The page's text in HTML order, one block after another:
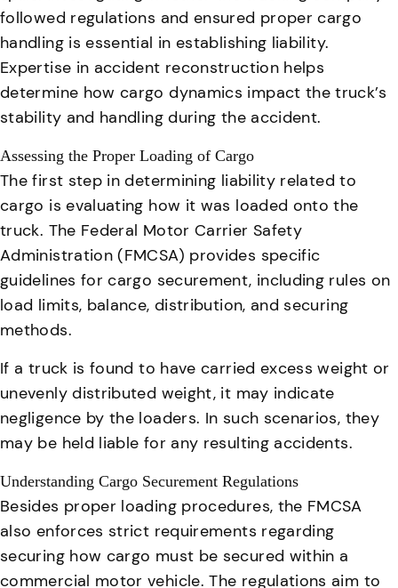
followed regulations and ensured proper cargo
handling is essential in establishing liability.
Expertise in accident reconstruction helps
determine how cargo dynamics impact the truck’s
stability and handling during the accident.
Assessing the Proper Loading of Cargo
The first step in determining liability related to
cargo is evaluating how it was loaded onto the
truck. The Federal Motor Carrier Safety
Administration (FMCSA) provides specific
guidelines for cargo securement, including rules on
load limits, balance, distribution, and securing
methods.
If a truck is found to have carried excess weight or
unevenly distributed weight, it may indicate
negligence by the loaders. In such scenarios, they
may be held liable for any resulting accidents.
Understanding Cargo Securement Regulations
Besides proper loading procedures, the FMCSA
also enforces strict requirements regarding
securing how cargo must be secured within a
commercial motor vehicle. The regulations aim to